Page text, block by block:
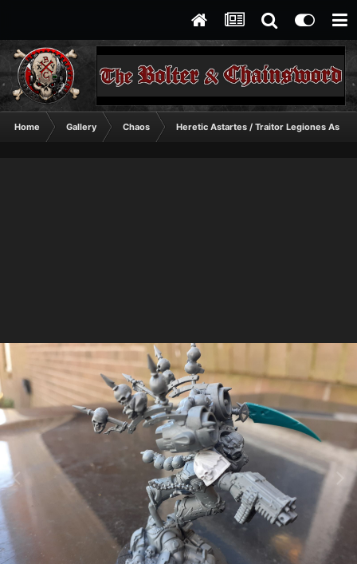
Home Gallery Chaos Heretic Astartes / Traitor Legiones